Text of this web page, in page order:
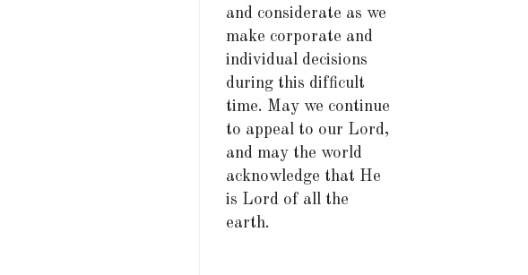
and considerate as we
make corporate and
individual decisions
during this difficult
time. May we continue
to appeal to our Lord,
and may the world
acknowledge that He
is Lord of all the
earth.